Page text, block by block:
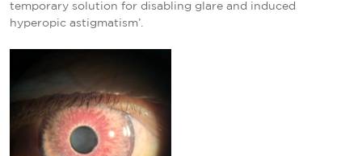
temporary solution for disabling glare and induced
hyperopic astigmatism’.